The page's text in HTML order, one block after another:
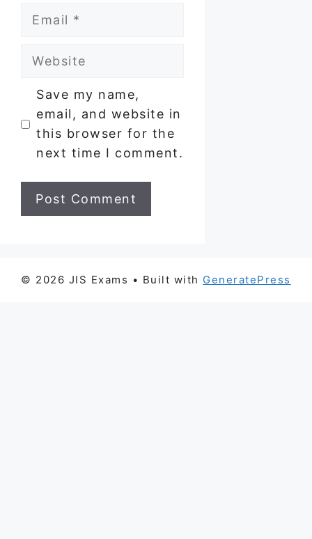
Email
Website
Save my name,
email, and website in
this browser for the
next time I comment.
© 2026 JIS Exams • Built with GeneratePress